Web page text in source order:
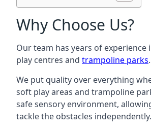
Why Choose Us?
Our team has years of
play centres and trampoline parks.
We put quality over everything
soft play areas and trampoline
safe sensory environment,
tackle the obstacles independently.